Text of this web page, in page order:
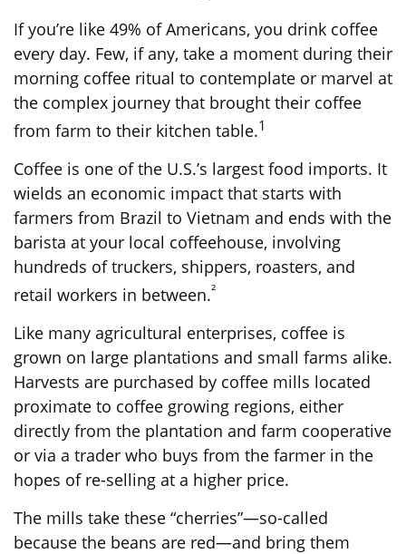
If you’re like 49% of Americans, you drink coffee
every day. Few, if any, take a moment during their
morning coffee ritual to contemplate or marvel at
the complex journey that brought their coffee
from farm to their kitchen table.1
Coffee is one of the U.S.’s largest food imports. It
wields an economic impact that starts with
farmers from Brazil to Vietnam and ends with the
barista at your local coffeehouse, involving
hundreds of truckers, shippers, roasters, and
retail workers in between.²
Like many agricultural enterprises, coffee is
grown on large plantations and small farms alike.
Harvests are purchased by coffee mills located
proximate to coffee growing regions, either
directly from the plantation and farm cooperative
or via a trader who buys from the farmer in the
hopes of re-selling at a higher price.
The mills take these “cherries”—so-called
because the beans are red—and bring them